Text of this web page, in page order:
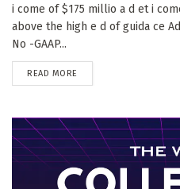
i come of $175 millio a d et i
above the high e d of guida ce
No -GAAP...
READ MORE